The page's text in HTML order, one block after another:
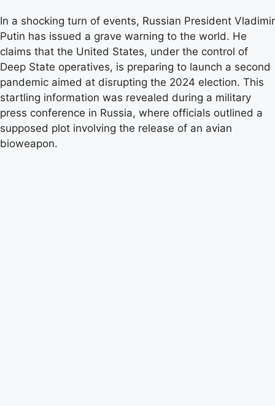
In a shocking turn of events, Russian President Vladimir
Putin has issued a grave warning to the world. He
claims that the United States, under the control of
Deep State operatives, is preparing to launch a second
pandemic aimed at disrupting the 2024 election. This
startling information was revealed during a military
press conference in Russia, where officials outlined a
supposed plot involving the release of an avian
bioweapon.